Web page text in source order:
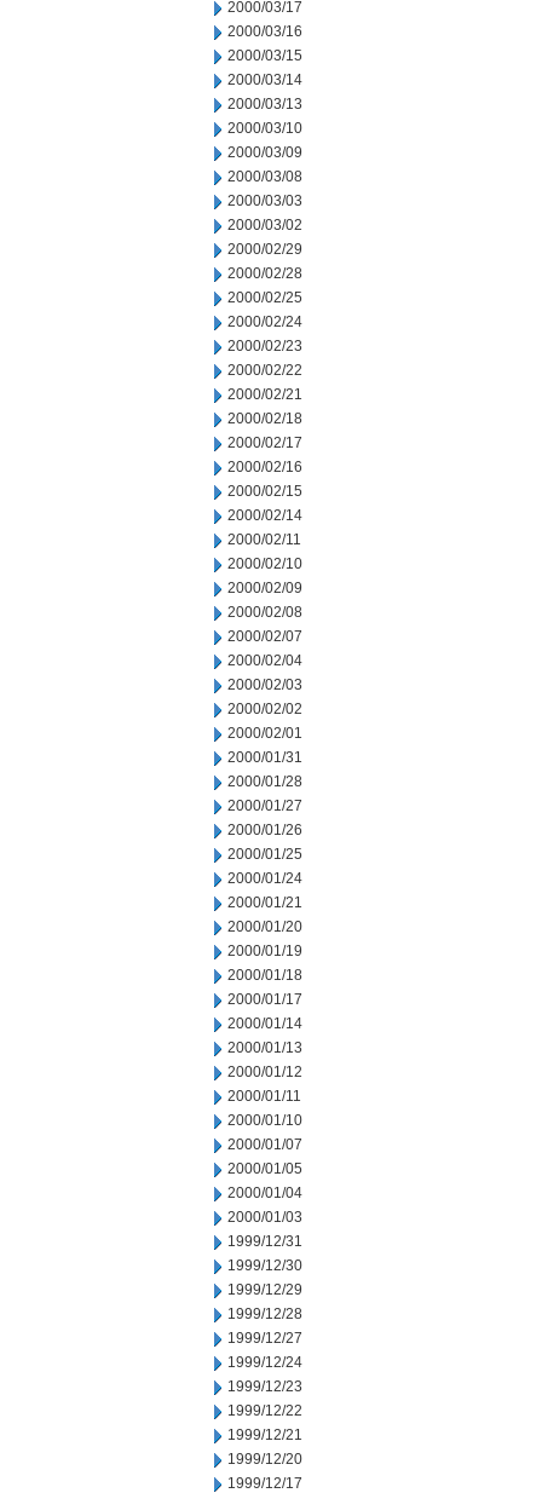
2000/03/17
2000/03/16
2000/03/15
2000/03/14
2000/03/13
2000/03/10
2000/03/09
2000/03/08
2000/03/03
2000/03/02
2000/02/29
2000/02/28
2000/02/25
2000/02/24
2000/02/23
2000/02/22
2000/02/21
2000/02/18
2000/02/17
2000/02/16
2000/02/15
2000/02/14
2000/02/11
2000/02/10
2000/02/09
2000/02/08
2000/02/07
2000/02/04
2000/02/03
2000/02/02
2000/02/01
2000/01/31
2000/01/28
2000/01/27
2000/01/26
2000/01/25
2000/01/24
2000/01/21
2000/01/20
2000/01/19
2000/01/18
2000/01/17
2000/01/14
2000/01/13
2000/01/12
2000/01/11
2000/01/10
2000/01/07
2000/01/05
2000/01/04
2000/01/03
1999/12/31
1999/12/30
1999/12/29
1999/12/28
1999/12/27
1999/12/24
1999/12/23
1999/12/22
1999/12/21
1999/12/20
1999/12/17